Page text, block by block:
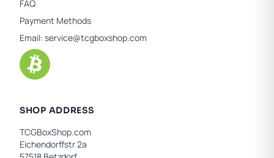
FAQ
Payment Methods
Email: service@tcgboxshop.com
SHOP ADDRESS
TCGBoxShop.com
Eichendorffstr 2a